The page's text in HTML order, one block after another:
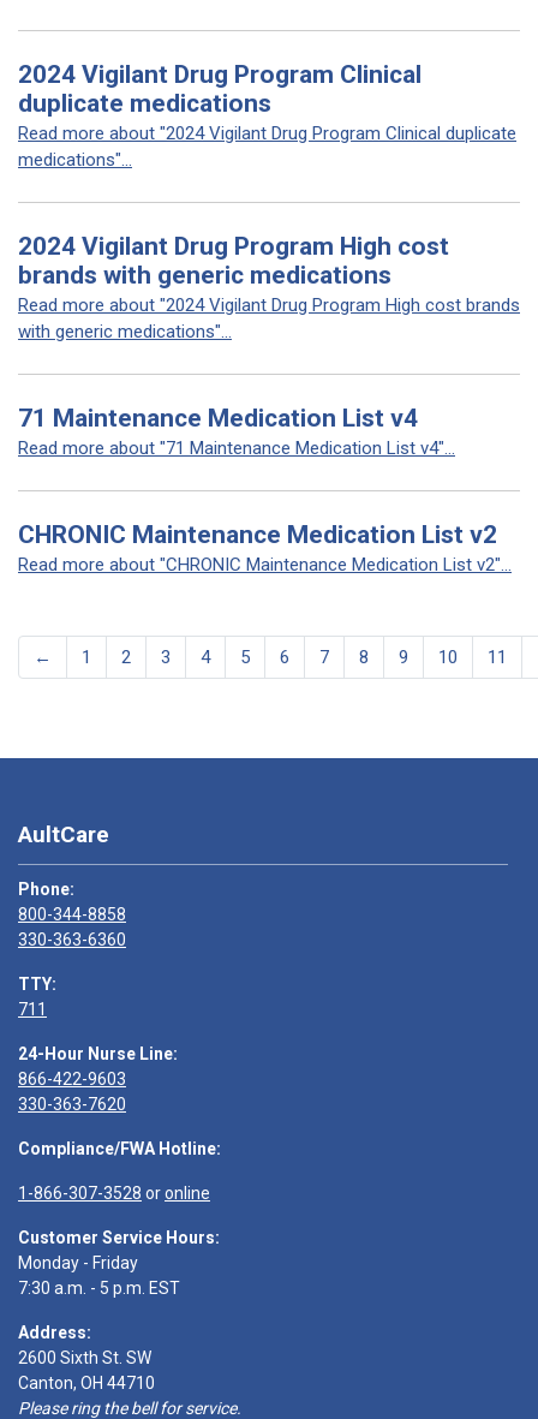
2024 Vigilant Drug Program Clinical
duplicate medications
Read more about "2024 Vigilant Drug Program Clinical duplicate
medications"...
2024 Vigilant Drug Program High cost
brands with generic medications
Read more about "2024 Vigilant Drug Program High cost brands
with generic medications"...
71 Maintenance Medication List v4
Read more about "71 Maintenance Medication List v4"...
CHRONIC Maintenance Medication List v2
Read more about "CHRONIC Maintenance Medication List v2"...
← 1 2 3 4 5 6 7 8 9 10 11
AultCare
Phone:
800-344-8858
330-363-6360
TTY:
711
24-Hour Nurse Line:
866-422-9603
330-363-7620
Compliance/FWA Hotline:
1-866-307-3528 oronline
Customer Service Hours:
Monday - Friday
7:30 a.m. - 5 p.m. EST
Address:
2600 Sixth St. SW
Canton, OH 44710
Please ring the bell for service.